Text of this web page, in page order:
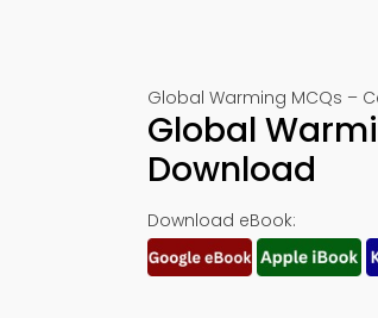
Global Warming MCQs –
Global
Download
Download eBook: